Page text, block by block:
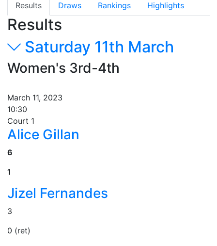
Results Draws Rankings Highlights
Results
Saturday 11th March
Women's 3rd-4th
March 11, 2023
10:30
Court 1
Alice Gillan
6
1
Jizel Fernandes
3
0 (ret)